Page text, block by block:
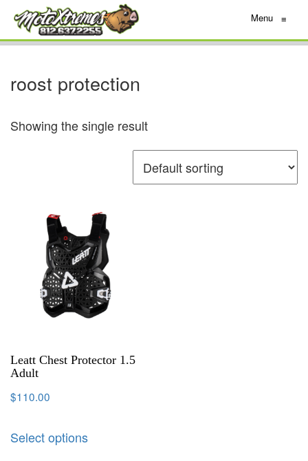
Menu ≡
roost protection
Showing the single result
Leatt Chest Protector 1.5
Adult
$110.00
Select options